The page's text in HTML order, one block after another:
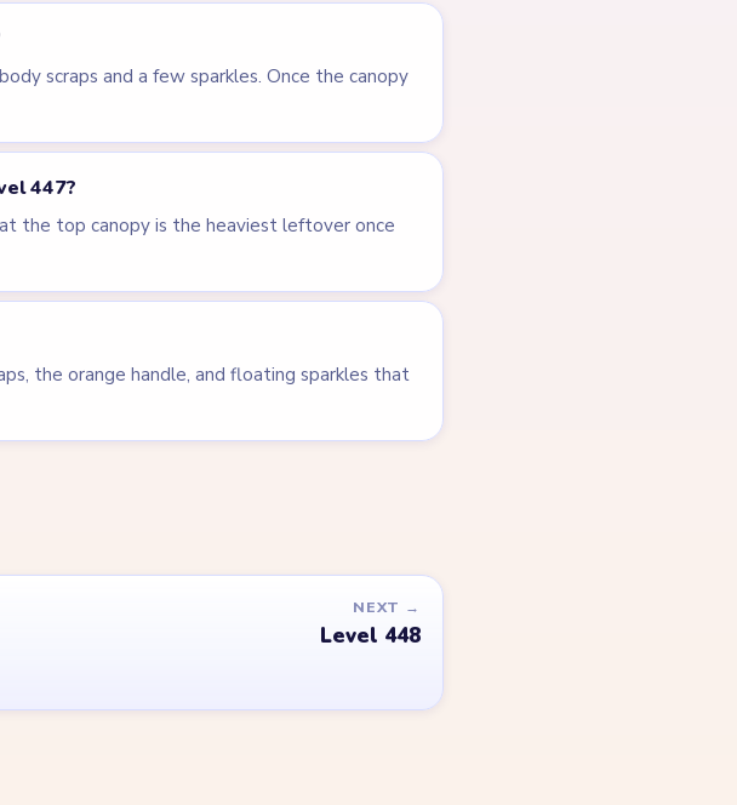
scraps and a few sparkles. Once the canopy
447?
the top canopy is the heaviest leftover once
the orange handle, and floating sparkles that
NEXT →
Level 448